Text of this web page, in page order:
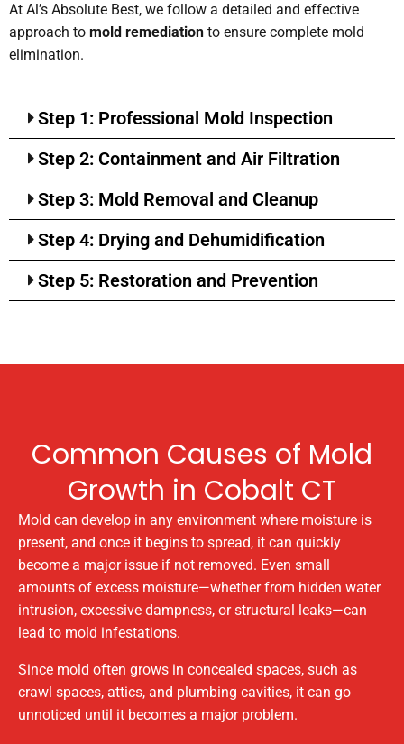
At Al’s Absolute Best, we follow a detailed and effective
approach to mold remediation to ensure complete mold
elimination.
Step 1: Professional Mold Inspection
Step 2: Containment and Air Filtration
Step 3: Mold Removal and Cleanup
Step 4: Drying and Dehumidification
Step 5: Restoration and Prevention
Common Causes of Mold
Growth in Cobalt CT
Mold can develop in any environment where moisture is
present, and once it begins to spread, it can quickly
become a major issue if not removed. Even small
amounts of excess moisture—whether from hidden water
intrusion, excessive dampness, or structural leaks—can
lead to mold infestations.
Since mold often grows in concealed spaces, such as
crawl spaces, attics, and plumbing cavities, it can go
unnoticed until it becomes a major problem.